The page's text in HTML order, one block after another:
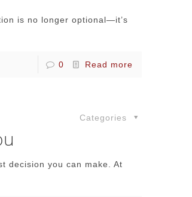
is no longer optional—it’s
0 Read more
Categories
decision you can make. At